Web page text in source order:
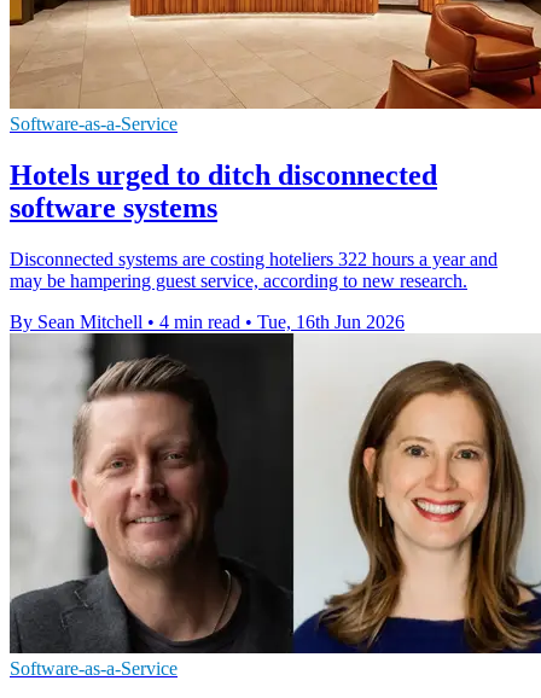
Software-as-a-Service
Hotels urged to ditch disconnected
software systems
Disconnected systems are costing hoteliers 322 hours a year and
may be hampering guest service, according to new research.
By Sean Mitchell • 4 min read • Tue, 16th Jun 2026
Software-as-a-Service